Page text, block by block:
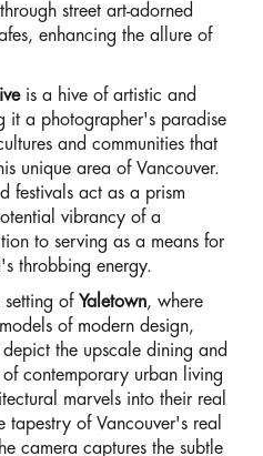
street art-adorned
enhancing the allure of
is a hive of artistic and
it a photographer's paradise
and communities that
unique area of Vancouver.
festivals act as a prism
vibrancy of a
to serving as a means for
throbbing energy.
setting of Yaletown, where
of modern design,
the upscale dining and
contemporary urban living
marvels into their real
of Vancouver's real
camera captures the subtle